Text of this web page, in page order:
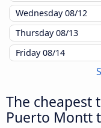
Wednesday08/12
Thursday08/13
Friday08/14
The cheapest
Puerto Montt